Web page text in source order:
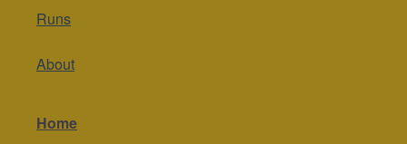
Runs
About
Home